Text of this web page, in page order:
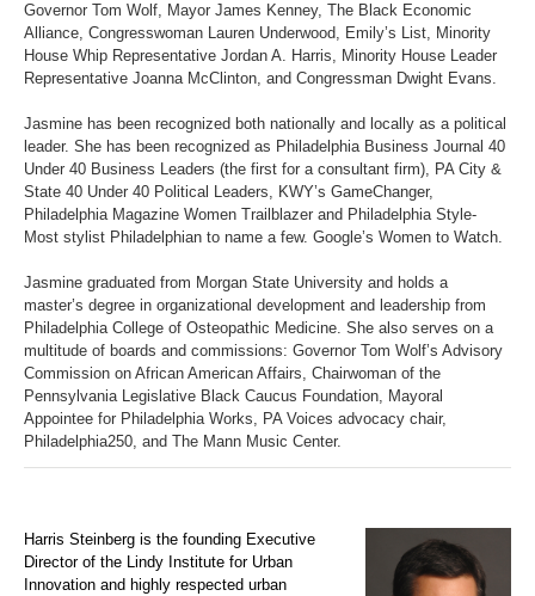
Governor Tom Wolf, Mayor James Kenney, The Black Economic
Alliance, Congresswoman Lauren Underwood, Emily’s List, Minority
House Whip Representative Jordan A. Harris, Minority House Leader
Representative Joanna McClinton, and Congressman Dwight Evans.
Jasmine has been recognized both nationally and locally as a political
leader. She has been recognized as Philadelphia Business Journal 40
Under 40 Business Leaders (the first for a consultant firm), PA City &
State 40 Under 40 Political Leaders, KWY’s GameChanger,
Philadelphia Magazine Women Trailblazer and Philadelphia Style-
Most stylist Philadelphian to name a few. Google’s Women to Watch.
Jasmine graduated from Morgan State University and holds a
master’s degree in organizational development and leadership from
Philadelphia College of Osteopathic Medicine. She also serves on a
multitude of boards and commissions: Governor Tom Wolf’s Advisory
Commission on African American Affairs, Chairwoman of the
Pennsylvania Legislative Black Caucus Foundation, Mayoral
Appointee for Philadelphia Works, PA Voices advocacy chair,
Philadelphia250, and The Mann Music Center.
Harris Steinberg is the founding Executive
Director of the Lindy Institute for Urban
Innovation and highly respected urban